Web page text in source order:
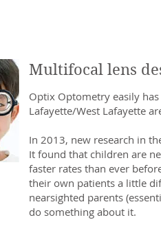
Multifocal lens
Optix Optometry easily
Lafayette/West Lafayette
In 2013, new research in
It found that children are
faster rates than ever
their own patients a little
nearsighted parents
do something about it.​